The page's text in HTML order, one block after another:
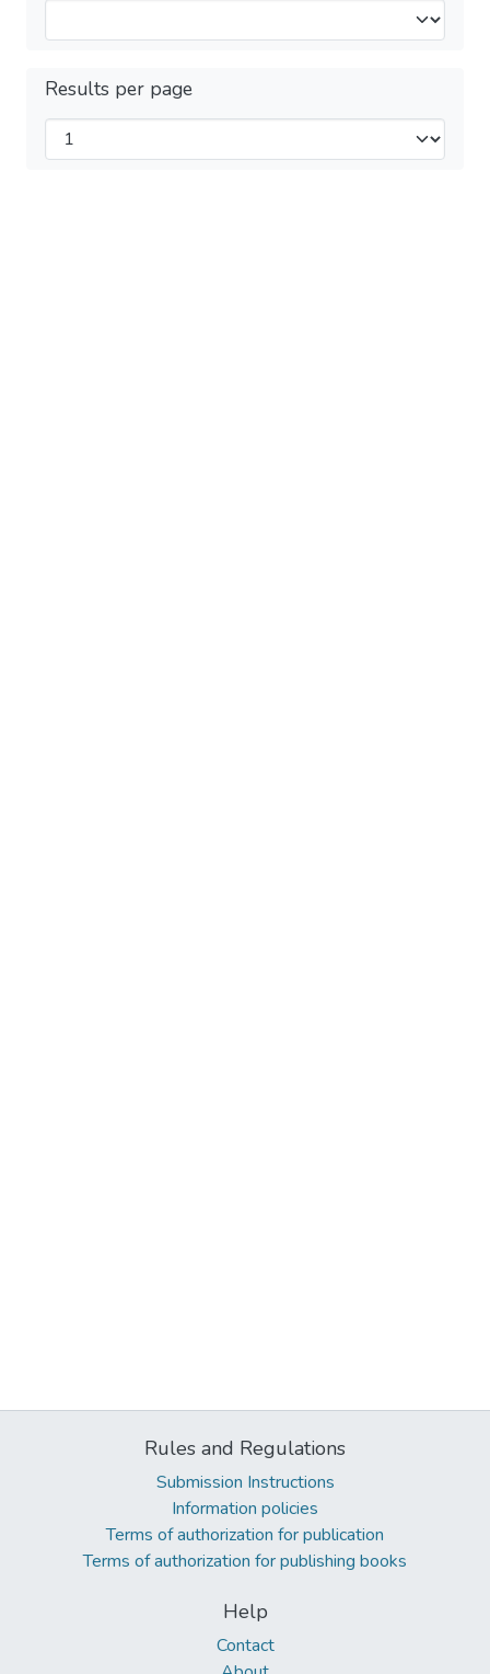
Results per page
Rules and Regulations
Submission Instructions
Information policies
Terms of authorization for publication
Terms of authorization for publishing books
Help
Contact